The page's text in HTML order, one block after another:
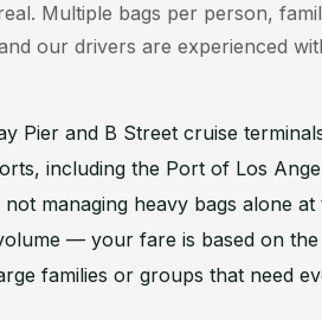
Multiple bags per person,
our drivers are experienced
Pier and B Street cruise
including the Port of Los
managing heavy bags alone
— your fare is based on
families or groups that need